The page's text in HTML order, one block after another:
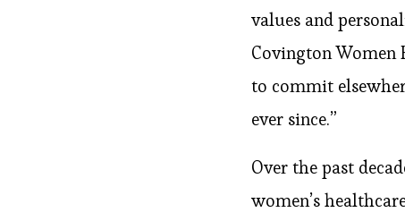
values and
Covington Women
to commit
ever since.”
Over the past
women’s